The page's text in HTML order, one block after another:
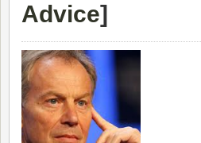
Advice]